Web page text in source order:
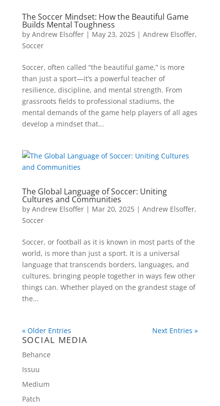
The Soccer Mindset: How the Beautiful Game
Builds Mental Toughness
by Andrew Elsoffer| May 23, 2025| Andrew Elsoffer,
Soccer
Soccer, often called “the beautiful game,” is more
than just a sport—it’s a powerful teacher of
resilience, discipline, and mental strength. From
grassroots fields to professional stadiums, the
mental demands of the game help players of all ages
develop a mindset that...
The Global Language of Soccer: Uniting
Cultures and Communities
by Andrew Elsoffer| Mar 20, 2025| Andrew Elsoffer,
Soccer
Soccer, or football as it is known in most parts of the
world, is more than just a sport. It is a universal
language that transcends borders, languages, and
cultures, bringing people together in ways few other
things can. Whether played on the grandest stage of
the...
« Older Entries Next Entries »
SOCIAL MEDIA
Behance
Issuu
Medium
Patch